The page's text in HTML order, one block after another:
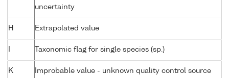
uncertainty
H Extrapolated value
Taxonomic flag for single species (sp.)
K Improbable value - unknown quality control source